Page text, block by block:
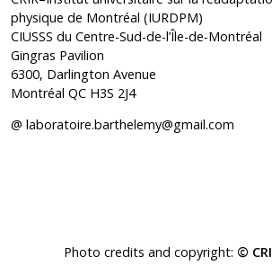
physique de Montréal (IURDPM)
CIUSSS du Centre-Sud-de-l’Île-de-Montréal
Gingras Pavilion
6300, Darlington Avenue
Montréal QC H3S 2J4
@ laboratoire.barthelemy@gmail.com
Photo credits and copyright: ©